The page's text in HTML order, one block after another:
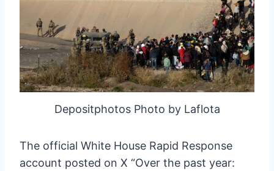
Depositphotos Photo by Laflota
The official White House Rapid Response
account posted on X “Over the past year: